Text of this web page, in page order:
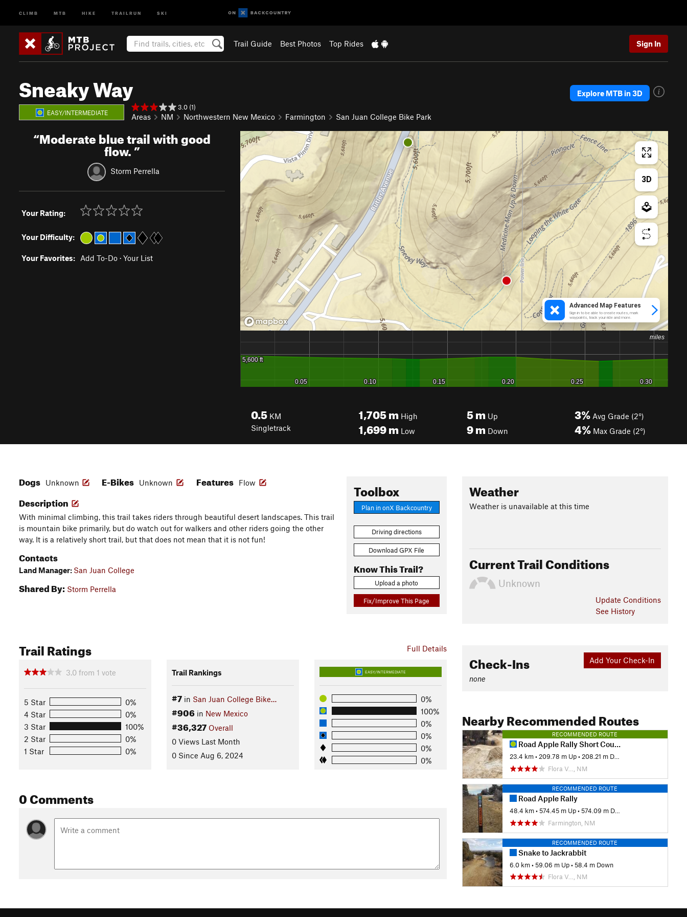
CLIMB MTB HIKE TRAILRUN SKI
Trail Guide Best Photos Top Rides Sign In
Sneaky Way
EASY/INTERMEDIATE
3.0 (1)
Areas NM Northwestern New Mexico Farmington San Juan College Bike Park
Explore MTB in 3D
“Moderate blue trail with good
flow.”
Storm Perrella
Your Rating:
Your Difficulty:
Your Favorites: Add To-Do · Your List
0.5 KM
Singletrack
1,705m High
1,699m Low
5m Up
9m Down
3% Avg Grade (2°)
4% Max Grade (2°)
Toolbox
Plan in onX Backcountry
Driving directions
Download GPX File
Know This Trail?
Upload a photo
Fix/Improve This Page
Dogs Unknown E-Bikes Unknown Features Flow
Description
With minimal climbing, this trail takes riders through beautiful desert landscapes. This trail
is mountain bike primarily, but do watch out for walkers and other riders going the other
way. It is a relatively short trail, but that does not mean that it is not fun!
Contacts
Land Manager: San Juan College
Shared By: Storm Perrella
Full Details
Trail Ratings
3.0 from 1 vote
5 Star
0%
4 Star
0%
3 Star
100%
2 Star
0%
1 Star
0%
Trail Rankings
#7in San Juan College Bike…
#906in New Mexico
#36,327 Overall
0 Views Last Month
0 Since Aug 6, 2024
EASY/INTERMEDIATE
0%
100%
0%
0%
0%
0%
0 Comments
Weather
Weather is unavailable at this time
Current Trail Conditions
Unknown
Update Conditions
See History
Add Your Check-In
Check-Ins
none
Nearby Recommended Routes
RECOMMENDED ROUTE
Road Apple Rally Short Course
23.4 km •209.78 m Up •208.21 m Down
Flora V…, NM
RECOMMENDED ROUTE
Road Apple Rally
48.4 km •574.45 m Up •574.09 m Down
Farmington, NM
RECOMMENDED ROUTE
Snake to Jackrabbit
6.0 km •59.06 m Up •58.4 m Down
Flora V…, NM